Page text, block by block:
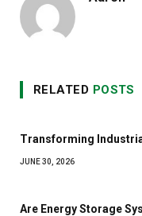
RELATED POSTS
Transforming
JUNE 30, 2026
Are Energy Storage